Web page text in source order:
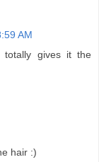
AM
totally gives it the
hair :)